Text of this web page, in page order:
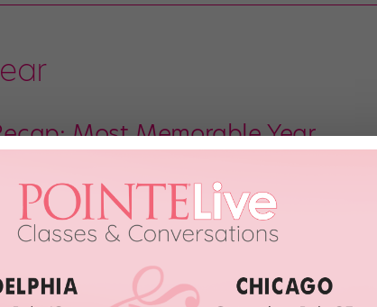
Most Memorable Year
notorious for mercilessly manipulating the emotions of
the tearjerking potential of the Most Memorable Year tradition on
us get to know intimate, often painfully sad details of each […]